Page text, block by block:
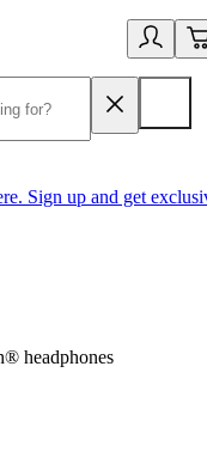
Sign up and get
headphones